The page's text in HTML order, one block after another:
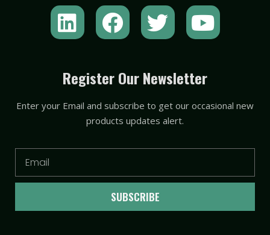
L
i
k
e
i
F
a
e
b
o
o
T
w
t
t
e
r
Y
o
t
u
e
Register Our Newsletter
Enter your Email and subscribe to get our occasional new
products updates alert.
SUBSCRIBE